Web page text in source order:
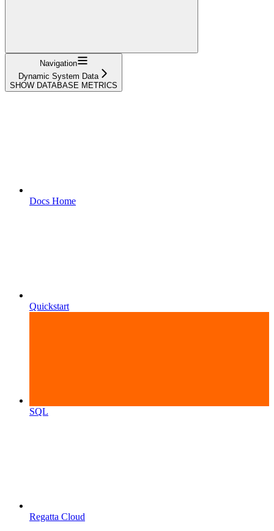
Navigation
Dynamic System Data
SHOW DATABASE METRICS
Docs Home
Quickstart
SQL
Regatta Cloud